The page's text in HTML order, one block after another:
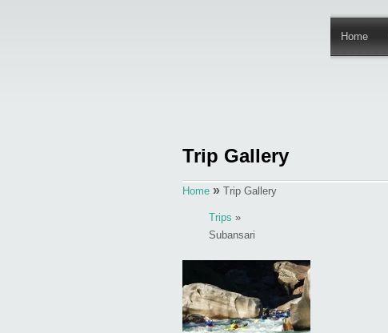
Home
Trip Gallery
Home » Trip Gallery
Trips »
Subansari